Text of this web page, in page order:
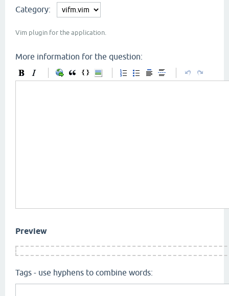
Category:
Vim plugin for the application.
More information for the question:
Preview
Tags - use hyphens to combine words: